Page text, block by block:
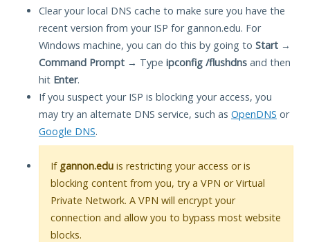
Clear your local DNS cache to make sure you have the
recent version from your ISP for gannon.edu. For
Windows machine, you can do this by going to Start →
Command Prompt → Type ipconfig /flushdns and then
hit Enter.
If you suspect your ISP is blocking your access, you
may try an alternate DNS service, such as OpenDNS or
Google DNS.
If gannon.edu is restricting your access or is
blocking content from you, try a VPN or Virtual
Private Network. A VPN will encrypt your
connection and allow you to bypass most website
blocks.